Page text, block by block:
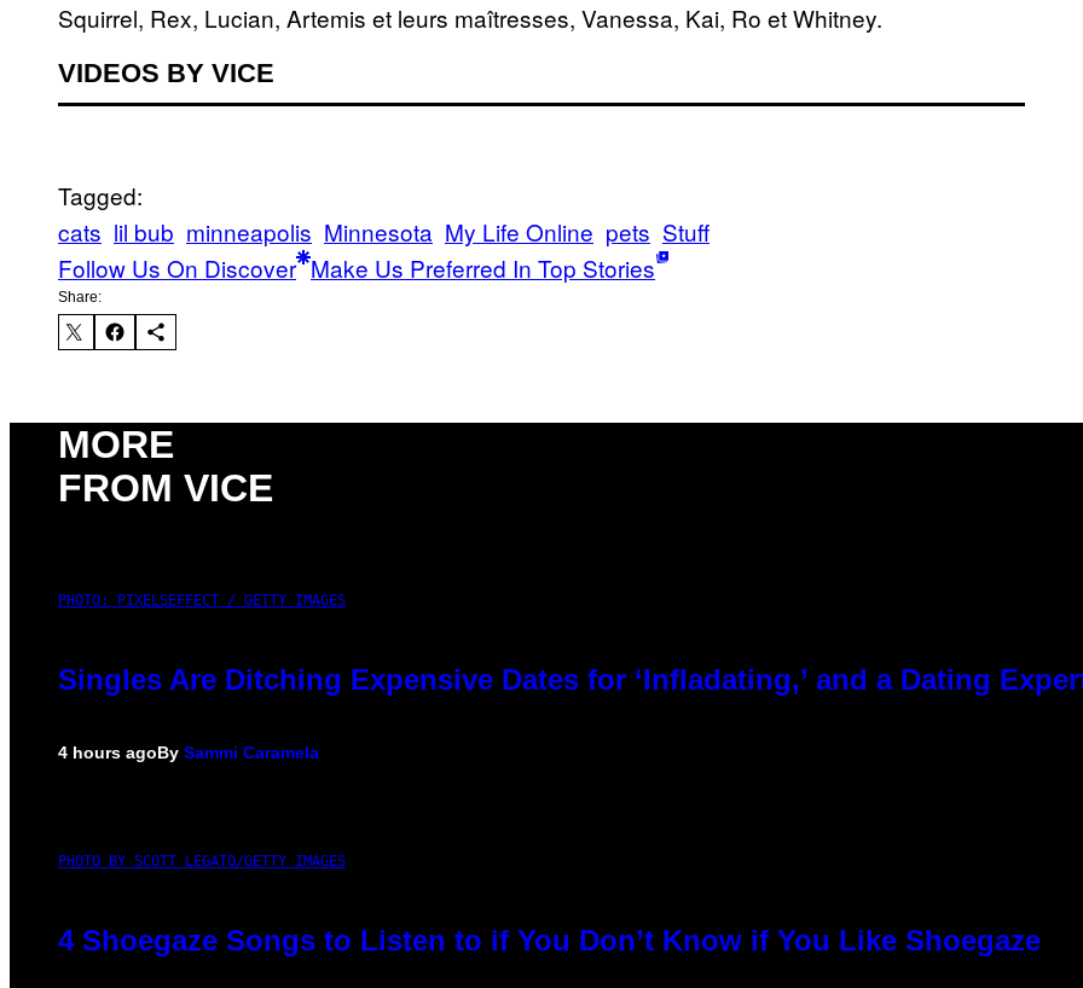
Squirrel, Rex, Lucian, Artemis et leurs maîtresses, Vanessa, Kai, Ro et Whitney.
VIDEOS BY VICE
Tagged:
cats lil bub minneapolis Minnesota My Life Online pets Stuff
Follow Us On Discover Make Us Preferred In Top Stories
Share:
MORE
FROM VICE
PHOTO: PIXELSEFFECT / GETTY IMAGES
Singles Are Ditching Expensive Dates for ‘Infladating,’ and a Dating
4 hours agoBy Sammi Caramela
PHOTO BY SCOTT LEGATO/GETTY IMAGES
4 Shoegaze Songs to Listen to if You Don’t Know if You Like Shoegaze